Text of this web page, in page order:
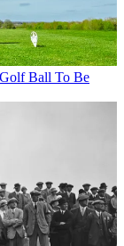
Ball To Be